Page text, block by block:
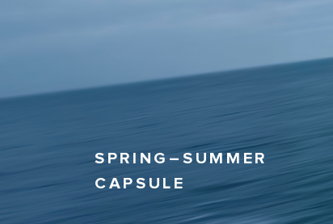
SPRING–SUMMER
CAPSULE